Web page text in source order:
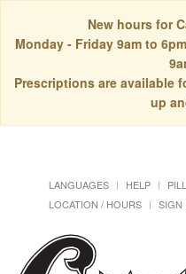
New hours for
Monday - Friday 9am to
Prescriptions are available
up
LANGUAGES HELP
LOCATION / HOURS
SIGN